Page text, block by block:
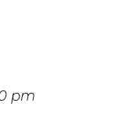
pm